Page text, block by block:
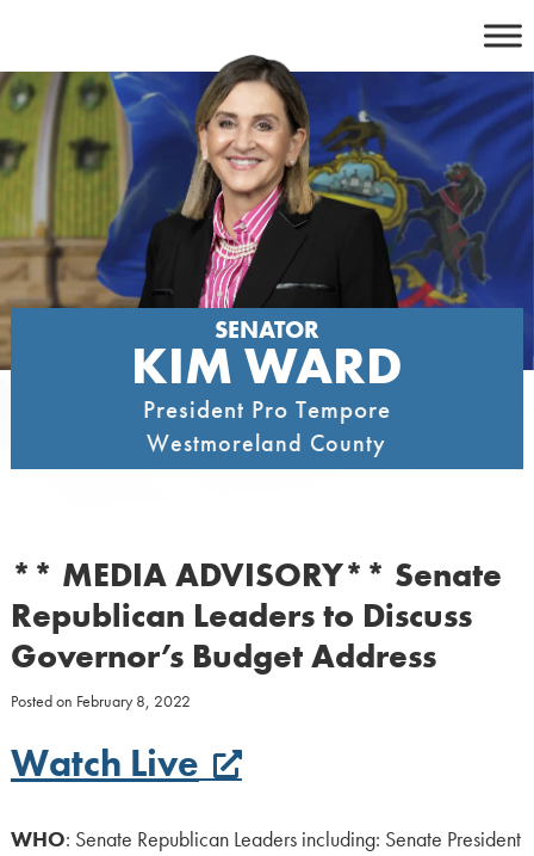
content
SENATOR
KIM WARD
President Pro Tempore
Westmoreland County
** MEDIA ADVISORY** Senate
Republican Leaders to Discuss
Governor’s Budget Address
Posted on February 8, 2022
Watch Live
WHO: Senate Republican Leaders including: Senate President